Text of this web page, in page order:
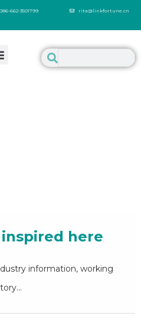
662-3501799 rita@linkfortune.cn
here
information, working
inspire us
to talk about something
care
OPINION